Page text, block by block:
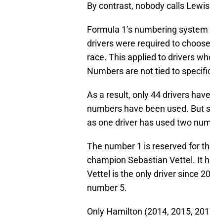
By contrast, nobody calls
Formula 1’s numbering
drivers were required to
race. This applied to drivers
Numbers are not tied to
As a result, only 44 drivers
numbers have been used. But
as one driver has used two
The number 1 is reserved for
champion Sebastian Vettel. It
Vettel is the only driver since
number 5.
Only Hamilton (2014, 2015,